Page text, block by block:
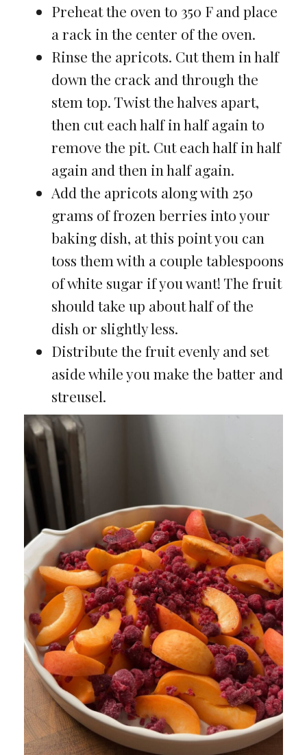
Preheat the oven to 350 F and place
a rack in the center of the oven.
Rinse the apricots. Cut them in half
down the crack and through the
stem top. Twist the halves apart,
then cut each half in half again to
remove the pit. Cut each half in half
again and then in half again.
Add the apricots along with 250
grams of frozen berries into your
baking dish, at this point you can
toss them with a couple tablespoons
of white sugar if you want! The fruit
should take up about half of the
dish or slightly less.
Distribute the fruit evenly and set
aside while you make the batter and
streusel.